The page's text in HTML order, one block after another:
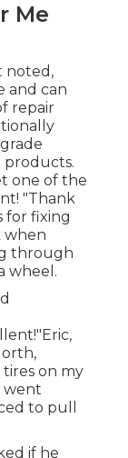
Me
noted,
and can
repair
products.
one of the
"Thank
for fixing
when
through
wheel.
on my
went
to pull
if he